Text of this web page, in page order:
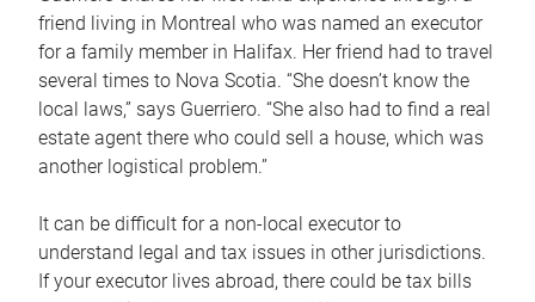
friend living in Montreal who was named an executor
for a family member in Halifax. Her friend had to travel
several times to Nova Scotia. “She doesn’t know the
local laws,” says Guerriero. “She also had to find a real
estate agent there who could sell a house, which was
another logistical problem.”
It can be difficult for a non-local executor to
understand legal and tax issues in other jurisdictions.
If your executor lives abroad, there could be tax bills